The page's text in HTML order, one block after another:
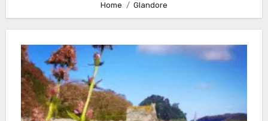
Home Glandore